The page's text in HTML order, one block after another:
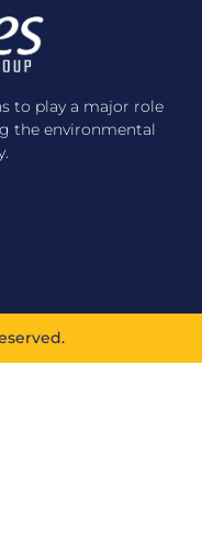
to play a major role
the environmental